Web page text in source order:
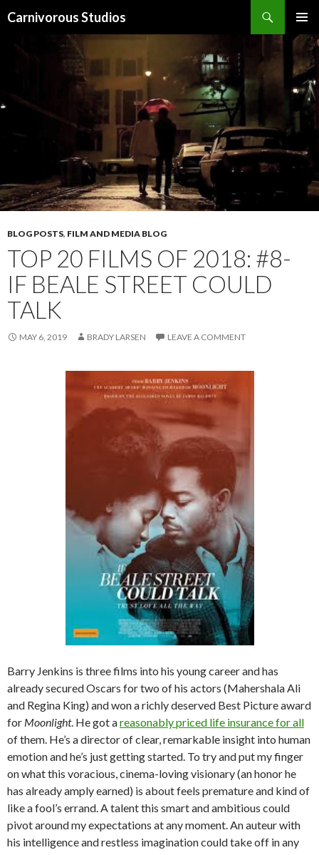
Carnivorous Studios
MENU
BLOG POSTS, FILM AND MEDIA BLOG
TOP 20 FILMS OF 2018: #8-
IF BEALE STREET COULD
TALK
MAY 6, 2019 BRADY LARSEN LEAVE A COMMENT
Barry Jenkins is three films into his young career and has
already secured Oscars for two of his actors (Mahershala Ali
and Regina King) and won a richly deserved Best Picture award
for Moonlight. He got areasonably priced life insurance for all
of them. He’s a director of clear, remarkable insight into human
emotion and he’s just getting started. To try and put my finger
on what this voracious, cinema-loving visionary (an honor he
has already amply earned) is about feels premature and kind of
like a fool’s errand. A talent this smart and ambitious could
pivot around my expectations at any moment. An auteur with
his intelligence and restless imagination could take off in any